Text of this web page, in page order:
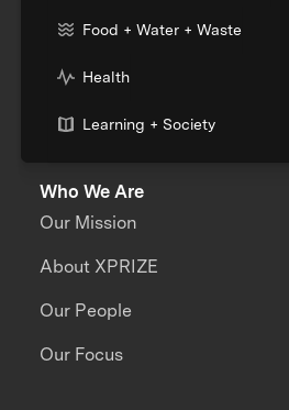
Food + Water + Waste
Health
Learning + Society
Who We Are
Our Mission
About XPRIZE
Our People
Our Focus